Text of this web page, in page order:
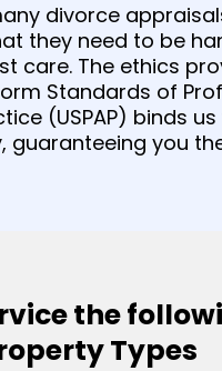
divorce
they need to be
care. The ethics
Standards of
(USPAP) binds
guaranteeing you
the
Types